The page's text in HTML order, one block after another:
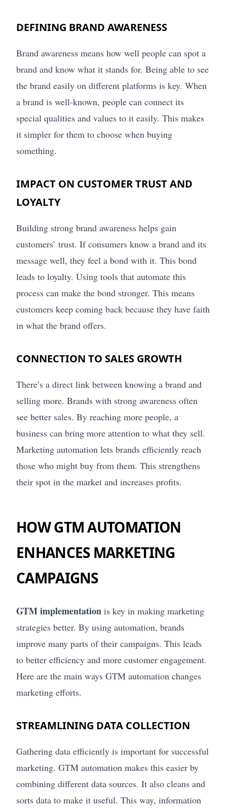
DEFINING BRAND AWARENESS
Brand awareness means how well people can spot a
brand and know what it stands for. Being able to see
the brand easily on different platforms is key. When
a brand is well-known, people can connect its
special qualities and values to it easily. This makes
it simpler for them to choose when buying
something.
IMPACT ON CUSTOMER TRUST AND
LOYALTY
Building strong brand awareness helps gain
customers’ trust. If consumers know a brand and its
message well, they feel a bond with it. This bond
leads to loyalty. Using tools that automate this
process can make the bond stronger. This means
customers keep coming back because they have faith
in what the brand offers.
CONNECTION TO SALES GROWTH
There’s a direct link between knowing a brand and
selling more. Brands with strong awareness often
see better sales. By reaching more people, a
business can bring more attention to what they sell.
Marketing automation lets brands efficiently reach
those who might buy from them. This strengthens
their spot in the market and increases profits.
HOW GTM AUTOMATION
ENHANCES MARKETING
CAMPAIGNS
GTM implementation is key in making marketing
strategies better. By using automation, brands
improve many parts of their campaigns. This leads
to better efficiency and more customer engagement.
Here are the main ways GTM automation changes
marketing efforts.
STREAMLINING DATA COLLECTION
Gathering data efficiently is important for successful
marketing. GTM automation makes this easier by
combining different data sources. It also cleans and
sorts data to make it useful. This way, information